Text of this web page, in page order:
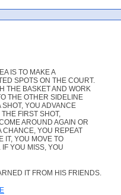
IS TO MAKE A
SPOTS ON THE COURT.
THE BASKET AND WORK
THE OTHER SIDELINE
YOU ADVANCE
FIRST SHOT,
AROUND AGAIN OR
CHANCE, YOU REPEAT
IT, YOU MOVE TO
YOU MISS, YOU
IT FROM HIS FRIENDS.